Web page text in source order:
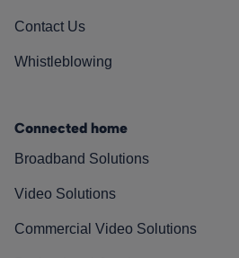
Contact Us
Whistleblowing
Connected home
Broadband Solutions
Video Solutions
Commercial Video Solutions